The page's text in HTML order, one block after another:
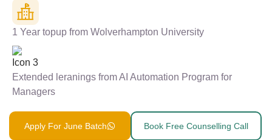
1 Year topup from Wolverhampton University
Extended leranings from AI Automation Program for
Managers
Apply For June Batch Book Free Counselling Call